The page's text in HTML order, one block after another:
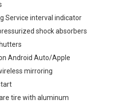
Service interval indicator
shock absorbers
Android Auto/Apple
mirroring
tire with aluminum